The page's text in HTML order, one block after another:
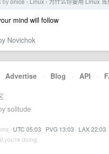
› ›
mind will follow
Novichok
Advertise · Blog · API ·
solitude
· UTC 05:03 · PVG 13:03 · LAX 22:03 ·
you're doing.